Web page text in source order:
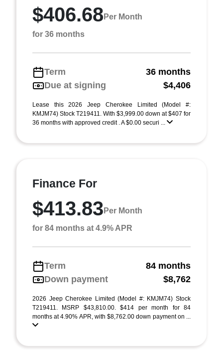
$406.68 Per Month
for 36 months
Term
36 months
Due at signing
$4,406
Lease this 2026 Jeep Cherokee Limited (Model #:
KMJM74) Stock T219411. With $3,999.00 down at $407 for
36 months with approved credit . A $0.00 securi ...
Finance For
$413.83 Per Month
for 84 months at 4.9% APR
Term
84 months
Down payment
$8,762
2026 Jeep Cherokee Limited (Model #: KMJM74) Stock
T219411. MSRP $43,810.00. $414 per month for 84
months at 4.90% APR, with $8,762.00 down payment on ...